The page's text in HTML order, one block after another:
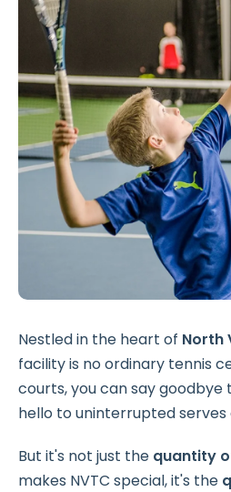
Nestled in the heart of North
facility is no ordinary tennis
courts, you can say
hello to uninterrupted serves
But it's not just the quantity
makes NVTC special, it's the